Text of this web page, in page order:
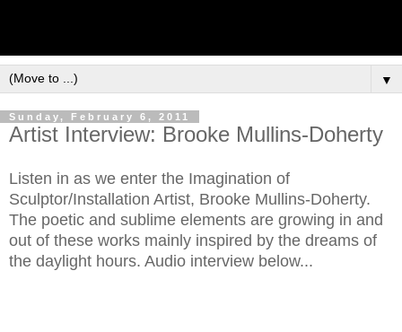
▼
Sunday, February 6, 2011
Artist Interview: Brooke Mullins-Doherty
Listen in as we enter the Imagination of
Sculptor/Installation Artist, Brooke Mullins-Doherty.
The poetic and sublime elements are growing in and
out of these works mainly inspired by the dreams of
the daylight hours. Audio interview below...